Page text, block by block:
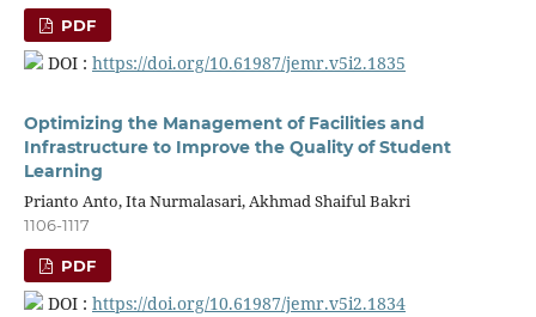
PDF
DOI : https://doi.org/10.61987/jemr.v5i2.1835
Optimizing the Management of Facilities and
Infrastructure to Improve the Quality of Student
Learning
Prianto Anto, Ita Nurmalasari, Akhmad Shaiful Bakri
1106-1117
PDF
DOI : https://doi.org/10.61987/jemr.v5i2.1834